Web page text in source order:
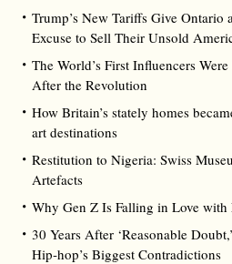
Trump’s New Tariffs Give Ontario
Excuse to Sell Their Unsold
The World’s First Influencers
After the Revolution
How Britain’s stately homes
art destinations
Restitution to Nigeria: Swiss
Artefacts
Why Gen Z Is Falling in Love with
30 Years After ‘Reasonable
Hip‑hop’s Biggest Contradictions